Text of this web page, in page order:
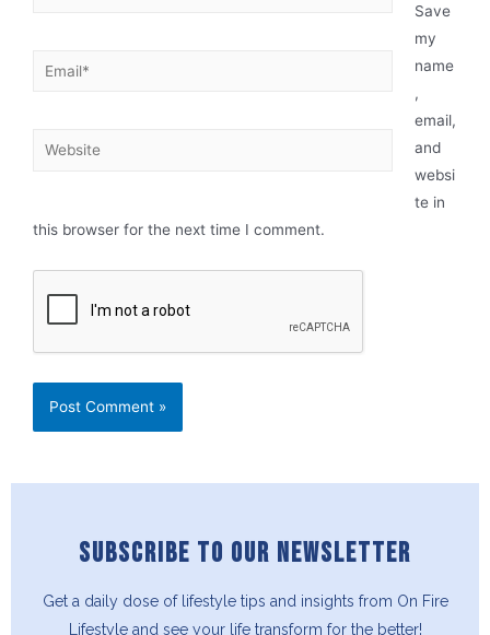
Save
my
name
,
email,
and
websi
te in
this browser for the next time I comment.
SUBSCRIBE TO OUR NEWSLETTER
Get a daily dose of lifestyle tips and insights from On Fire
Lifestyle and see your life transform for the better!